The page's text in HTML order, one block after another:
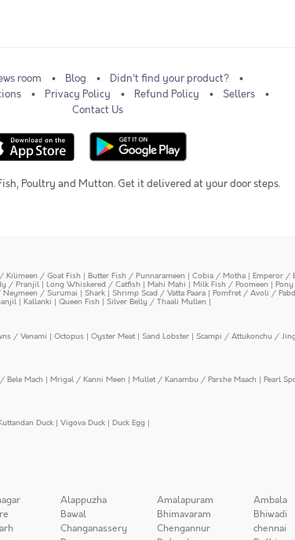
room Blog
Didn't find your product?
Privacy Policy Refund Policy
Sellers
Contact Us
Poultry and Mutton. Get it delivered at your door steps.
Kilimeen / Goat Fish | Butter Fish / Punnarameen | Cobia / Motha | Emperor /
/ Pranjil| Long Whiskered / Catfish | Mahi Mahi | Milk Fish / Poomeen |
Neymeen / Surumai | Shark | Shrimp Scad / Vatta Paara | Pomfret / Avoli /
| Kallanki | Queen Fish | Silver Belly / Thaali Mullen |
/ Venami | Octopus | Oyster Meat| Sand Lobster | Scampi / Attukonchu /
Bele Mach | Mrigal / Kanni Meen | Mullet / Kanambu / Parshe Maach | Pearl
Duck | Vigova Duck | Duck Egg |
Alappuzha Amalapuram Ambala
Bawal Bhimavaram Bhiwadi
Changanassery Chengannur chennai